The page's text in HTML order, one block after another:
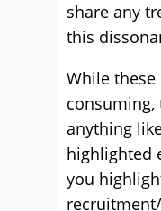
share any
this
While
anything
highlighted
you